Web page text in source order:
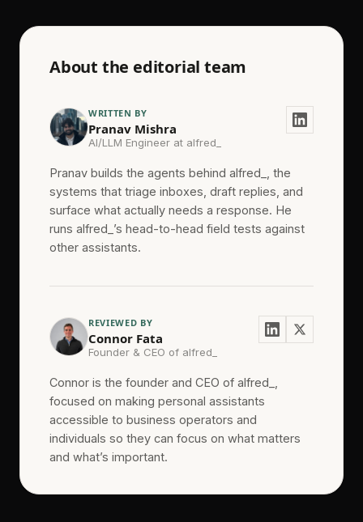
About the editorial team
WRITTEN BY
Pranav Mishra
AI/LLM Engineer at alfred_
Pranav builds the agents behind alfred_, the
systems that triage inboxes, draft replies, and
surface what actually needs a response. He
runs alfred_’s head-to-head field tests against
other assistants.
REVIEWED BY
Connor Fata
Founder & CEO of alfred_
Connor is the founder and CEO of alfred_,
focused on making personal assistants
accessible to business operators and
individuals so they can focus on what matters
and what’s important.